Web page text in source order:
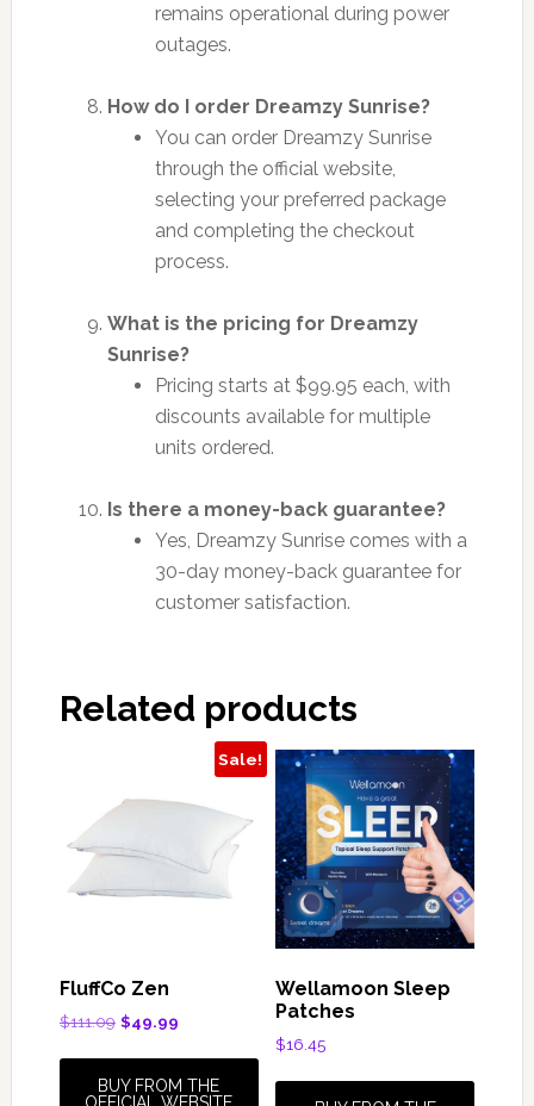
remains operational during power
outages.
How do I order Dreamzy Sunrise?
You can order Dreamzy Sunrise
through the official website,
selecting your preferred package
and completing the checkout
process.
What is the pricing for Dreamzy
Sunrise?
Pricing starts at $99.95 each, with
discounts available for multiple
units ordered.
Is there a money-back guarantee?
Yes, Dreamzy Sunrise comes with a
30-day money-back guarantee for
customer satisfaction.
Related products
Sale!
FluffCo Zen
$111.09 Original
$111.09.
$49.99Current
$49.99.
BUY FROM THE
Wellamoon Sleep
Patches
$16.45